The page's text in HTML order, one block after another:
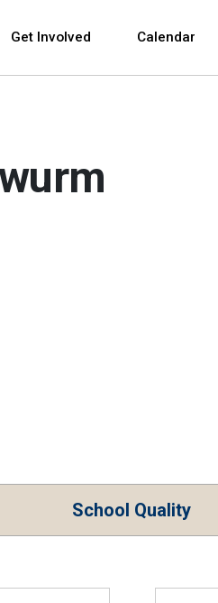
Get Involved Calendar
external link)
School Quality